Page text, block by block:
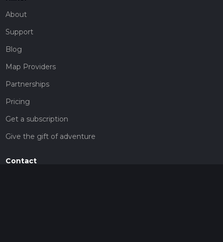
About
Support
Blog
Map Providers
Partnerships
Pricing
Get a subscription
Give the gift of adventure
Contact